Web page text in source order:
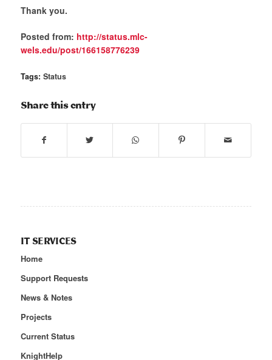
Thank you.
Posted from: http://status.mlc-
wels.edu/post/166158776239
Tags: Status
Share this entry
IT SERVICES
Home
Support Requests
News & Notes
Projects
Current Status
KnightHelp